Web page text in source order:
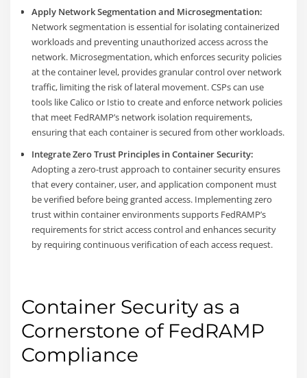
Apply Network Segmentation and Microsegmentation:
Network segmentation is essential for isolating containerized
workloads and preventing unauthorized access across the
network. Microsegmentation, which enforces security policies
at the container level, provides granular control over network
traffic, limiting the risk of lateral movement. CSPs can use
tools like Calico or Istio to create and enforce network policies
that meet FedRAMP’s network isolation requirements,
ensuring that each container is secured from other workloads.
Integrate Zero Trust Principles in Container Security:
Adopting a zero-trust approach to container security ensures
that every container, user, and application component must
be verified before being granted access. Implementing zero
trust within container environments supports FedRAMP’s
requirements for strict access control and enhances security
by requiring continuous verification of each access request.
Container Security as a
Cornerstone of FedRAMP
Compliance